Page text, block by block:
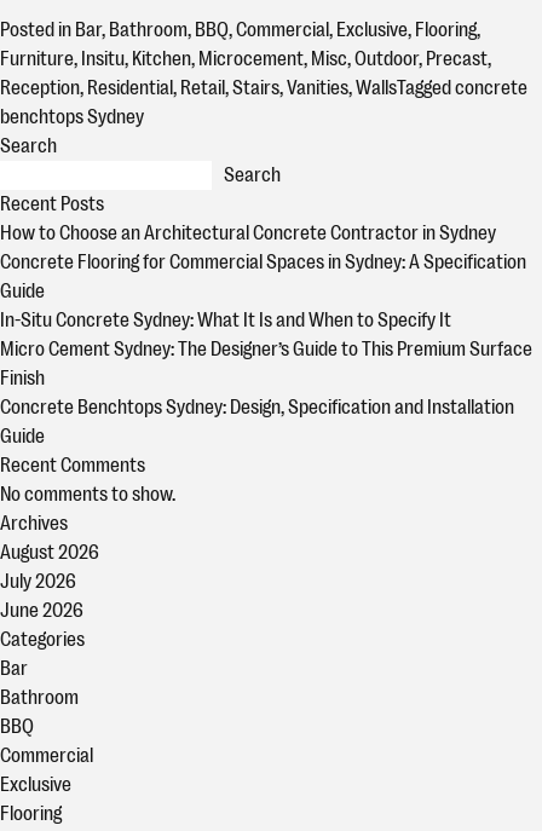
Posted in Bar, Bathroom, BBQ,Commercial, Exclusive, Flooring,
Furniture, Insitu, Kitchen, Microcement, Misc,Outdoor, Precast,
Reception, Residential, Retail,Stairs,Vanities,WallsTagged concrete
benchtops Sydney
Search
Search
Recent Posts
How to Choose an Architectural Concrete Contractor in Sydney
Concrete Flooring for Commercial Spaces in Sydney: A Specification
Guide
In-Situ Concrete Sydney: What It Is and When to Specify It
Micro Cement Sydney: The Designer’s Guide to This Premium Surface
Finish
Concrete Benchtops Sydney: Design, Specification and Installation
Guide
Recent Comments
No comments to show.
Archives
August 2026
July 2026
June 2026
Categories
Bar
Bathroom
BBQ
Commercial
Exclusive
Flooring